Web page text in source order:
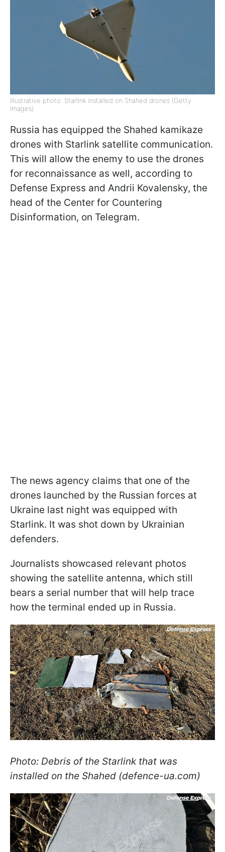
Illustrative photo: Starlink installed on Shahed drones (Getty
Images)
Russia has equipped the Shahed kamikaze
drones with Starlink satellite communication.
This will allow the enemy to use the drones
for reconnaissance as well, according to
Defense Express and Andrii Kovalensky, the
head of the Center for Countering
Disinformation, on Telegram.
The news agency claims that one of the
drones launched by the Russian forces at
Ukraine last night was equipped with
Starlink. It was shot down by Ukrainian
defenders.
Journalists showcased relevant photos
showing the satellite antenna, which still
bears a serial number that will help trace
how the terminal ended up in Russia.
Photo: Debris of the Starlink that was
installed on the Shahed (defence-ua.com)